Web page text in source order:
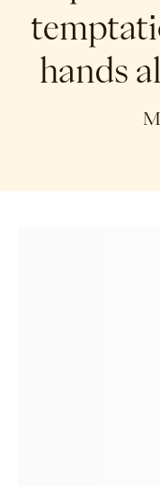
hands